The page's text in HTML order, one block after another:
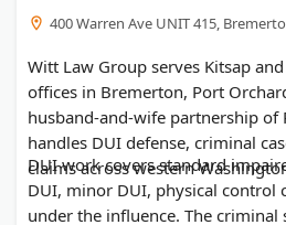
400 Warren Ave UNIT 415,
Witt Law Group serves Kitsap
offices in Bremerton, Port
husband-and-wife partnership of
handles DUI defense, criminal
claims across western
DUI work covers standard
DUI, minor DUI, physical control
under the influence. The criminal